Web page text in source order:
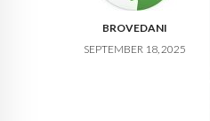
BROVEDANI
SEPTEMBER 18, 2025